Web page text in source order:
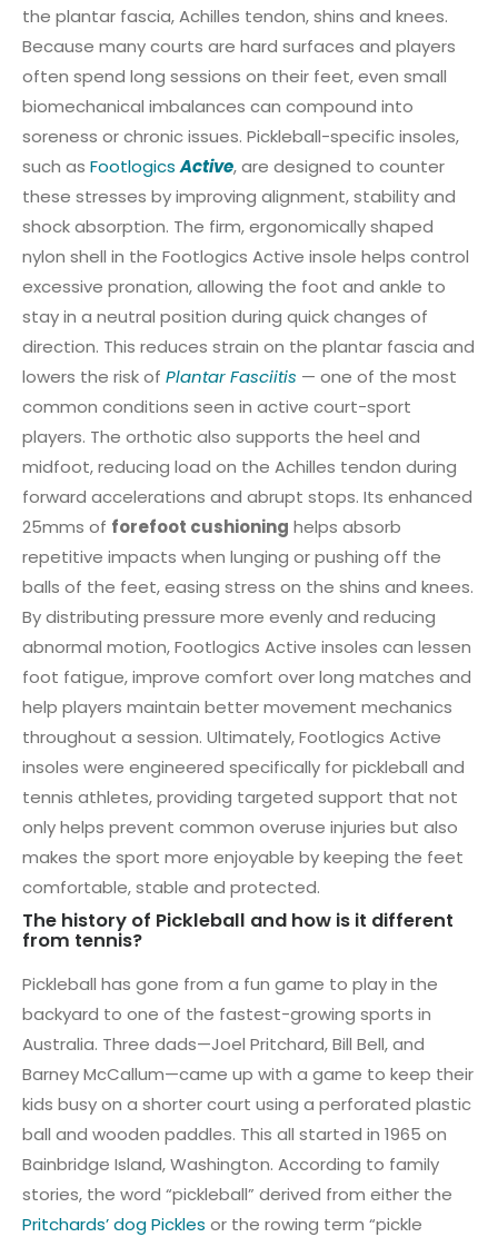
the plantar fascia, Achilles tendon, shins and knees.
Because many courts are hard surfaces and players
often spend long sessions on their feet, even small
biomechanical imbalances can compound into
soreness or chronic issues. Pickleball-specific insoles,
such as FootlogicsActive, are designed to counter
these stresses by improving alignment, stability and
shock absorption. The firm, ergonomically shaped
nylon shell in the Footlogics Active insole helps control
excessive pronation, allowing the foot and ankle to
stay in a neutral position during quick changes of
direction. This reduces strain on the plantar fascia and
lowers the risk of Plantar Fasciitis — one of the most
common conditions seen in active court-sport
players. The orthotic also supports the heel and
midfoot, reducing load on the Achilles tendon during
forward accelerations and abrupt stops. Its enhanced
25mms of forefoot cushioning helps absorb
repetitive impacts when lunging or pushing off the
balls of the feet, easing stress on the shins and knees.
By distributing pressure more evenly and reducing
abnormal motion, Footlogics Active insoles can lessen
foot fatigue, improve comfort over long matches and
help players maintain better movement mechanics
throughout a session. Ultimately, Footlogics Active
insoles were engineered specifically for pickleball and
tennis athletes, providing targeted support that not
only helps prevent common overuse injuries but also
makes the sport more enjoyable by keeping the feet
comfortable, stable and protected.
The history of Pickleball and how is it different
from tennis?
Pickleball has gone from a fun game to play in the
backyard to one of the fastest-growing sports in
Australia. Three dads—Joel Pritchard, Bill Bell, and
Barney McCallum—came up with a game to keep their
kids busy on a shorter court using a perforated plastic
ball and wooden paddles. This all started in 1965 on
Bainbridge Island, Washington. According to family
stories, the word “pickleball” derived from either the
Pritchards’ dog Pickles or the rowing term “pickle